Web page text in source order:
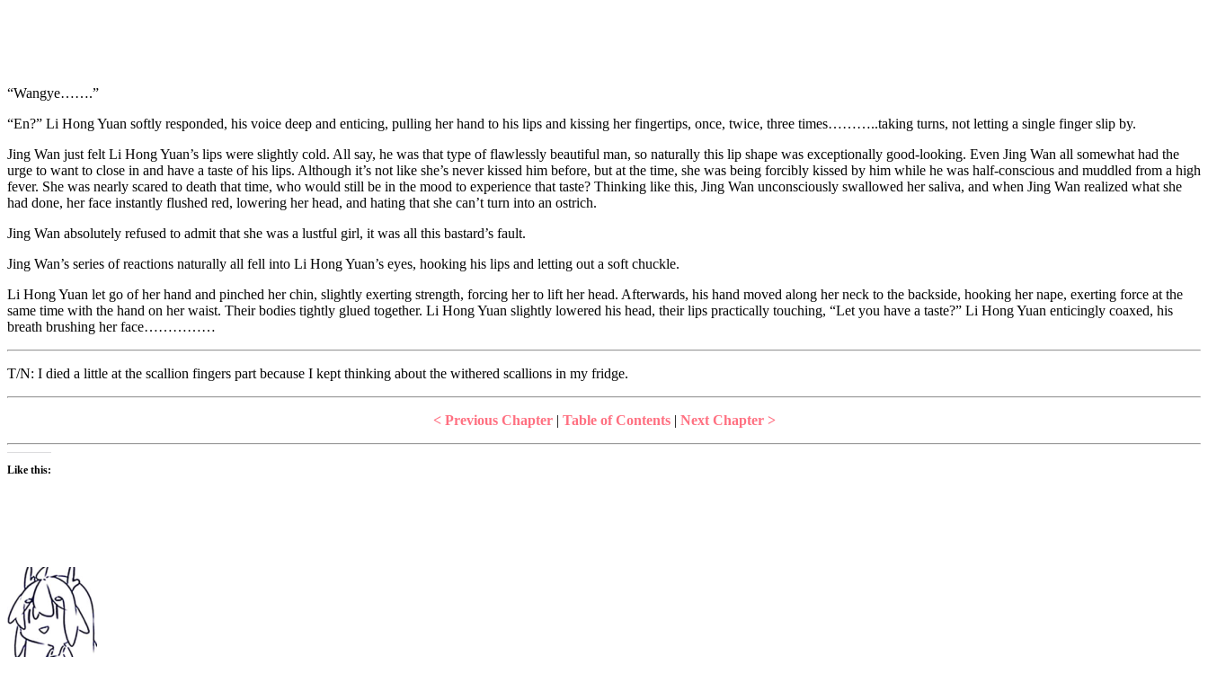
“Wangye…….”
“En?” Li Hong Yuan softly responded, his voice deep and enticing, pulling her hand to his lips and kissing her fingertips, once, twice, three times………..taking turns, not letting a single finger slip by.
Jing Wan just felt Li Hong Yuan’s lips were slightly cold. All say, he was that type of flawlessly beautiful man, so naturally this lip shape was exceptionally good-looking. Even Jing Wan all somewhat had the
urge to want to close in and have a taste of his lips. Although it’s not like she’s never kissed him before, but at the time, she was being forcibly kissed by him while he was half-conscious and muddled from a high
fever. She was nearly scared to death that time, who would still be in the mood to experience that taste? Thinking like this, Jing Wan unconsciously swallowed her saliva, and when Jing Wan realized what she
had done, her face instantly flushed red, lowering her head, and hating that she can’t turn into an ostrich.
Jing Wan absolutely refused to admit that she was a lustful girl, it was all this bastard’s fault.
Jing Wan’s series of reactions naturally all fell into Li Hong Yuan’s eyes, hooking his lips and letting out a soft chuckle.
Li Hong Yuan let go of her hand and pinched her chin, slightly exerting strength, forcing her to lift her head. Afterwards, his hand moved along her neck to the backside, hooking her nape, exerting force at the
same time with the hand on her waist. Their bodies tightly glued together. Li Hong Yuan slightly lowered his head, their lips practically touching, “Let you have a taste?” Li Hong Yuan enticingly coaxed, his
breath brushing her face……………
T/N: I died a little at the scallion fingers part because I kept thinking about the withered scallions in my fridge.
< Previous Chapter| Table of Contents| Next Chapter >
Like this: